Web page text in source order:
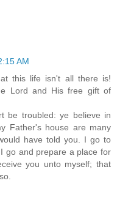
AM
this life isn't all there is!
Lord and His free gift of
be troubled: ye believe in
Father's house are many
have told you. I go to
go and prepare a place for
you unto myself; that